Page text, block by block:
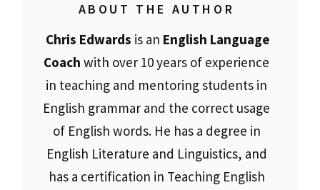
ABOUT THE AUTHOR
Chris Edwards is an English Language
Coach with over 10 years of experience
in teaching and mentoring students in
English grammar and the correct usage
of English words. He has a degree in
English Literature and Linguistics, and
has a certification in Teaching English